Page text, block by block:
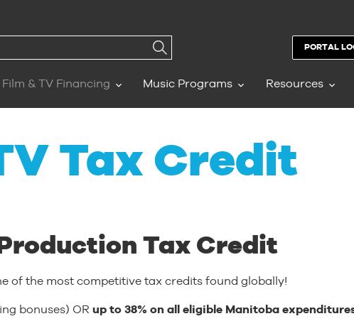
PORTAL
Film & TV Financing Music Programs Resources
Tax Credit
Tax Credit
of the most competitive tax credits found globally!
bonuses) OR up to 38% on all eligible Manitoba